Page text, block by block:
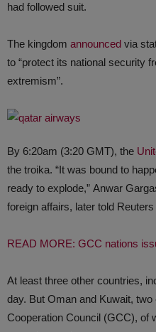
had followed suit.
The kingdom announced via
to “protect its national security
extremism”.
By 6:20am (3:20 GMT), the
the troika. “It was bound to
ready to explode,” Anwar
foreign affairs, later told
READ MORE: GCC nations
At least three other countries,
day. But Oman and Kuwait,
Cooperation Council (GCC), of